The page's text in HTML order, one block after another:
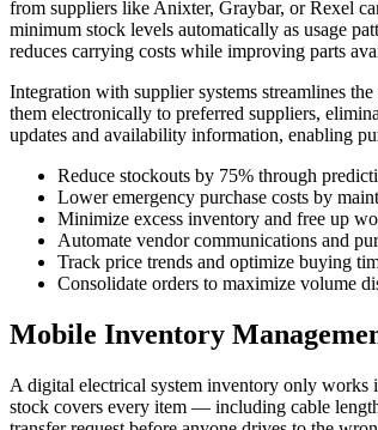
from suppliers like Anixter, Graybar, or Rexel
minimum stock levels automatically as usage
reduces carrying costs while improving parts
Integration with supplier systems streamlines
them electronically to preferred suppliers,
updates and availability information, enabling
Reduce stockouts by 75% through
Lower emergency purchase costs by
Minimize excess inventory and free up
Automate vendor communications and
Track price trends and optimize buying
Consolidate orders to maximize volume
Mobile Inventory
A digital electrical system inventory only works
stock covers every item — including cable